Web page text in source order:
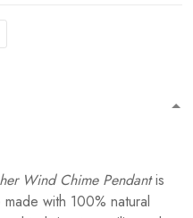
Wind Chime Pendantis
with 100% natural